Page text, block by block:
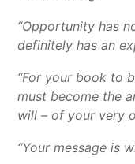
“Opportunity has
definitely has an
“For your book to
must become the
will – of your very
“Your message is